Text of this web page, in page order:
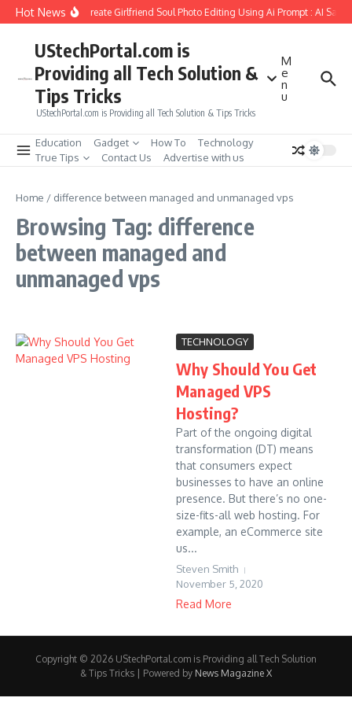
Skip to content
Hot NewsHow to Create Girlfriend Soul Photo Editing Using Ai Prompt : AI Sad
UStechPortal.com is
Providing all Tech Solution &
Tips Tricks
UStechPortal.com is Providing all Tech Solution & Tips Tricks
M
e
n
u
Education Gadget How To
Technology
True Tips
Contact Us Advertise with us
Home / difference between managed and unmanaged vps
Browsing Tag: difference
between managed and
unmanaged vps
TECHNOLOGY
Why Should You Get
Managed VPS
Hosting?
Part of the ongoing digital
transformation (DT) means
that consumers expect
businesses to have an online
presence. But there’s no one-
size-fits-all web hosting. For
example, an eCommerce site
us...
Steven Smith
November 5, 2020
Read More
Copyright © 2026 UStechPortal.com is Providing all Tech Solution
& Tips Tricks | Powered by News Magazine X